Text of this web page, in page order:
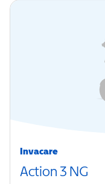
Invacare
Action 3 NG